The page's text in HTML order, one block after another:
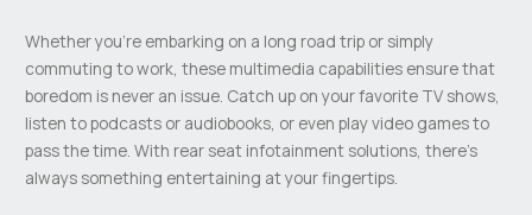
Whether you’re embarking on a long road trip or simply
commuting to work, these multimedia capabilities ensure that
boredom is never an issue. Catch up on your favorite TV shows,
listen to podcasts or audiobooks, or even play video games to
pass the time. With rear seat infotainment solutions, there’s
always something entertaining at your fingertips.